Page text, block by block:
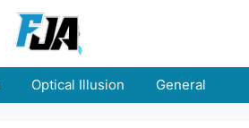
Optical Illusion General